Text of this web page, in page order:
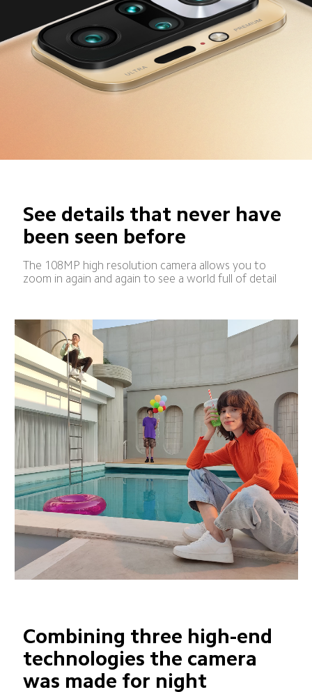
See details that never have
been seen before
The 108MP high resolution camera allows you to
zoom in again and again to see a world full of detail
Combining three high-end
technologies the camera
was made for night